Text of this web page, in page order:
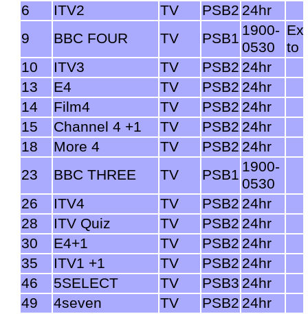
6
ITV2 TV PSB2 24hr
9
BBC FOUR TV PSB1 1900-
0530
to
10
ITV3 TV PSB2 24hr
13
E4 TV PSB2 24hr
14
Film4 TV PSB2 24hr
15
Channel 4 +1 TV PSB2 24hr
18
More 4 TV PSB2 24hr
23
BBC THREE TV PSB1 1900-
0530
26
ITV4 TV PSB2 24hr
28
ITV Quiz TV PSB2 24hr
30
E4+1 TV PSB2 24hr
35
ITV1 +1 TV PSB2 24hr
46
5SELECT TV PSB3 24hr
49
4seven TV PSB2 24hr